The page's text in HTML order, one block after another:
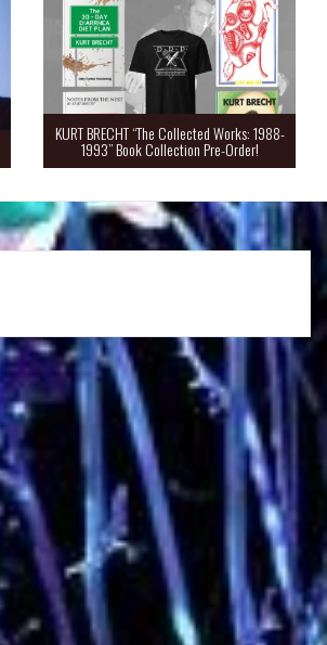
KURT BRECHT “The Collected Works: 1988-
1993” Book Collection Pre-Order!